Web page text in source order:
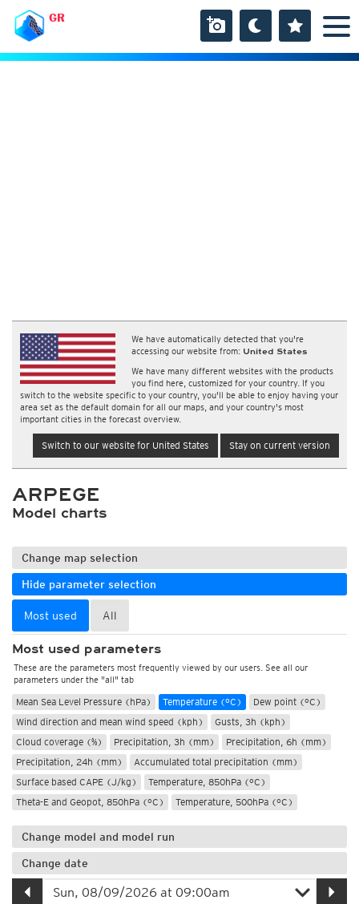
GR
We have automatically detected that you're
accessing our website from: United States
We have many different websites with the products
you find here, customized for your country. If you
switch to the website specific to your country, you'll be able to enjoy having your
area set as the default domain for all our maps, and your country's most
important cities in the forecast overview.
Switch to our website for United States Stay on current version
ARPEGE
Model charts
Change map selection
Hide parameter selection
Most used All
Most used parameters
These are the parameters most frequently viewed by our users. See all our
parameters under the "all" tab
Mean Sea Level Pressure (hPa) Temperature (°C)
Dew point (°C)
Wind direction and mean wind speed (kph)
Gusts, 3h (kph)
Cloud coverage (%)
Precipitation, 3h (mm)
Precipitation, 6h (mm)
Precipitation, 24h (mm)
Accumulated total precipitation (mm)
Surface based CAPE (J/kg)
Temperature, 850hPa (°C)
Theta-E and Geopot, 850hPa (°C)
Temperature, 500hPa (°C)
Change model and model run
Change date